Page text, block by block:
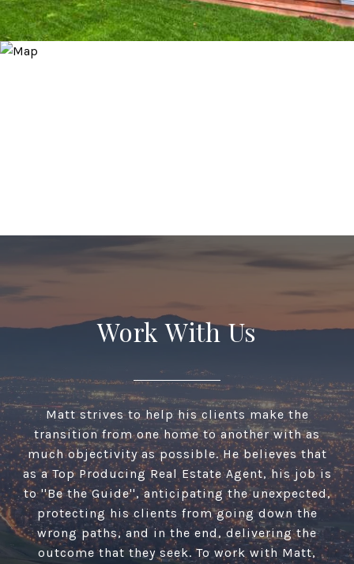
Work With Us
Matt strives to help his clients make the
transition from one home to another with as
much objectivity as possible. He believes that
as a Top Producing Real Estate Agent, his job is
to ''Be the Guide'', anticipating the unexpected,
protecting his clients from going down the
wrong paths, and in the end, delivering the
outcome that they seek. To work with Matt,